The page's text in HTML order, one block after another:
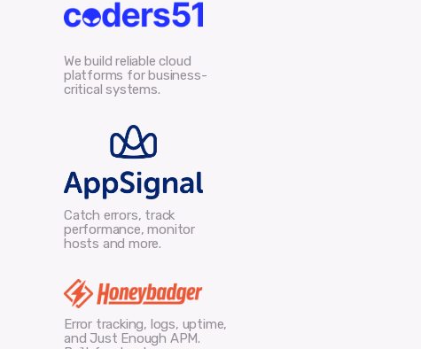
We build reliable cloud
platforms for business-
critical systems.
Catch errors, track
performance, monitor
hosts and more.
Error tracking, logs, uptime,
and Just Enough APM.